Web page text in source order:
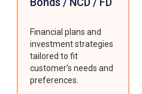
Financial plans and
investment strategies
tailored to fit
customer's needs and
preferences.